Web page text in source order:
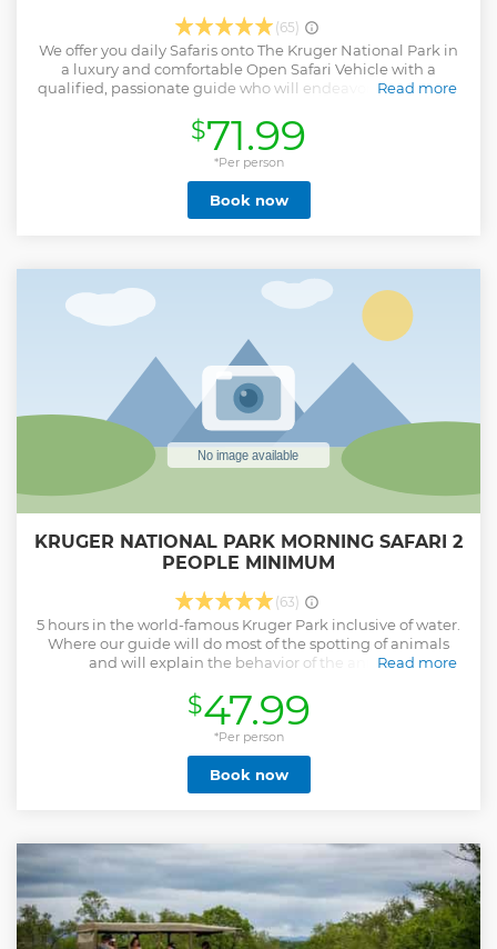
(65)
We offer you daily Safaris onto The Kruger National Park in
a luxury and comfortable Open Safari Vehicle with a
qualified, passionate guide who will endeavor to show you
hours long and includes a breakfast stop of approximately
an hour. Bottled water would be supplied during the drive
and all meals would be for the guests account unless pre-
arrangements have been made with us. While searching
for Kruger’s amazing animals a stop would be made at a
picnic spot along the way. Guests will also have the
course we will endeavor to show you the more scarce
animals like Cheetah and Wild Dog.
Read more
$71.99
*Per person
Book now
KRUGER NATIONAL PARK MORNING SAFARI 2
PEOPLE MINIMUM
(63)
5 hours in the world-famous Kruger Park inclusive of water.
Where our guide will do most of the spotting of animals
and will explain the behavior of the animals.Read more
$47.99
*Per person
Book now